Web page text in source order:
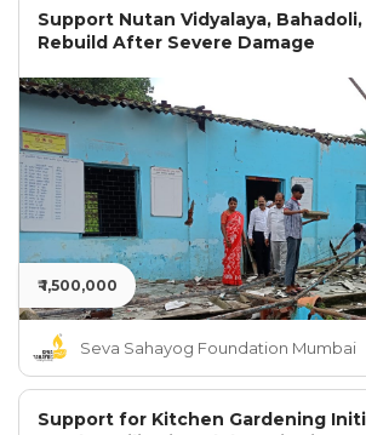
Support Nutan Vidyalaya,
Rebuild After Severe Damage
₹ 1,500,000
Seva Sahayog Foundation Mumbai
Support for Kitchen Gardening